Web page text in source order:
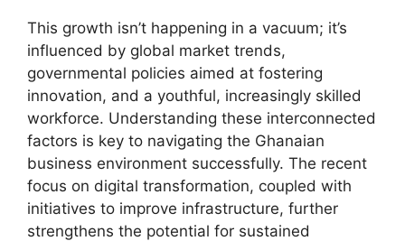
This growth isn’t happening in a vacuum; it’s
influenced by global market trends,
governmental policies aimed at fostering
innovation, and a youthful, increasingly skilled
workforce. Understanding these interconnected
factors is key to navigating the Ghanaian
business environment successfully. The recent
focus on digital transformation, coupled with
initiatives to improve infrastructure, further
strengthens the potential for sustained